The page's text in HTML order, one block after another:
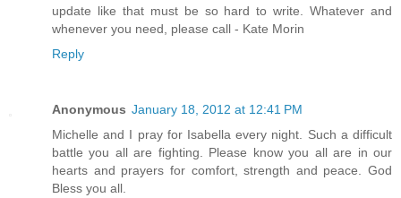
update like that must be so hard to write. Whatever and
whenever you need, please call - Kate Morin
Reply
Anonymous January 18, 2012 at 12:41 PM
Michelle and I pray for Isabella every night. Such a difficult
battle you all are fighting. Please know you all are in our
hearts and prayers for comfort, strength and peace. God
Bless you all.